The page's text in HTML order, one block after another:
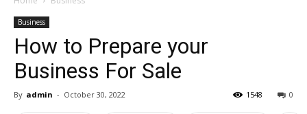
Business
How to Prepare your
Business For Sale
By admin - October 30, 2022 0
1548